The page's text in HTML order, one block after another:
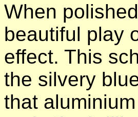
When
beautiful play
effect. This
the silvery
that